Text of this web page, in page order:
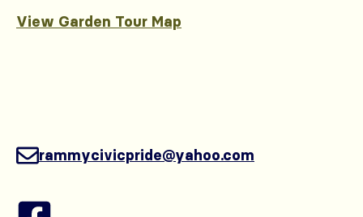
View Garden Tour Map
rammycivicpride@yahoo.com